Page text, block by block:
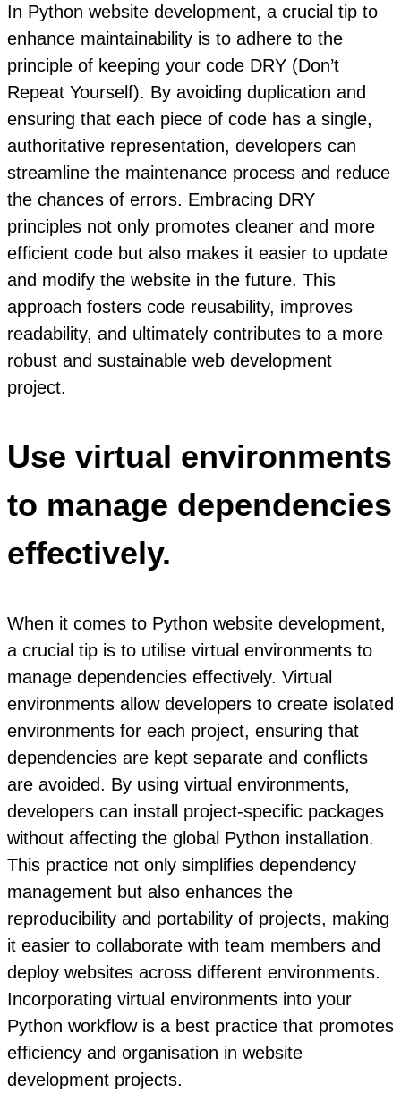
In Python website development, a crucial tip to
enhance maintainability is to adhere to the
principle of keeping your code DRY (Don’t
Repeat Yourself). By avoiding duplication and
ensuring that each piece of code has a single,
authoritative representation, developers can
streamline the maintenance process and reduce
the chances of errors. Embracing DRY
principles not only promotes cleaner and more
efficient code but also makes it easier to update
and modify the website in the future. This
approach fosters code reusability, improves
readability, and ultimately contributes to a more
robust and sustainable web development
project.
Use virtual environments
to manage dependencies
effectively.
When it comes to Python website development,
a crucial tip is to utilise virtual environments to
manage dependencies effectively. Virtual
environments allow developers to create isolated
environments for each project, ensuring that
dependencies are kept separate and conflicts
are avoided. By using virtual environments,
developers can install project-specific packages
without affecting the global Python installation.
This practice not only simplifies dependency
management but also enhances the
reproducibility and portability of projects, making
it easier to collaborate with team members and
deploy websites across different environments.
Incorporating virtual environments into your
Python workflow is a best practice that promotes
efficiency and organisation in website
development projects.